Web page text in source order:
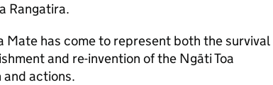
Rangatira.
Mate has come to represent both the survival
and re-invention of the Ngāti Toa
and actions.